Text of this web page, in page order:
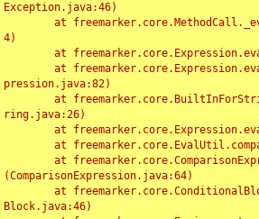
Exception.java:46)
4)
pression.java:82)
ring.java:26)
(ComparisonExpression.java:64)
Block.java:46)